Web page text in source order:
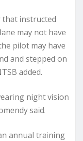
instructed
may not have
pilot may have
and stepped on
added.
night vision
said.
annual training